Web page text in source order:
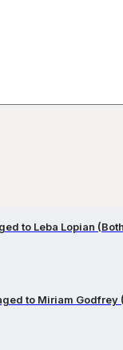
to Leba Lopian
to Miriam Godfrey